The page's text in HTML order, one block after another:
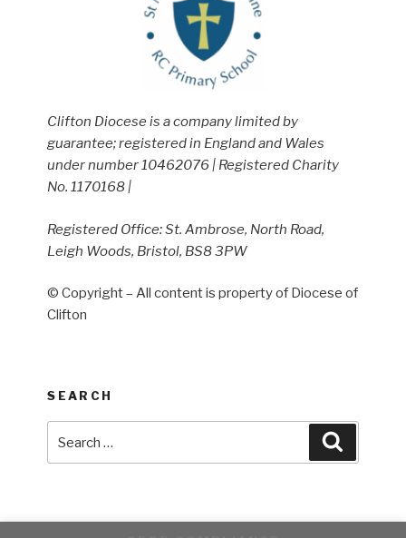
Clifton Diocese is a company limited by
guarantee; registered in England and Wales
under number 10462076 | Registered Charity
No. 1170168 |
Registered Office: St. Ambrose, North Road,
Leigh Woods, Bristol, BS8 3PW
© Copyright – All content is property of Diocese of
Clifton
SEARCH
for: